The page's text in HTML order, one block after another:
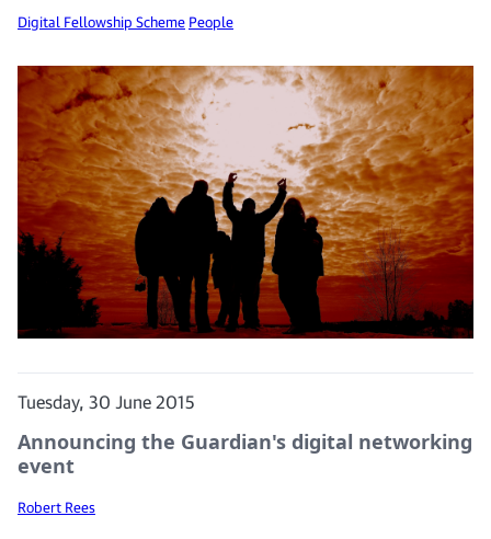
Digital Fellowship Scheme People
Tuesday, 30 June 2015
Announcing the Guardian's digital networking
event
Robert Rees